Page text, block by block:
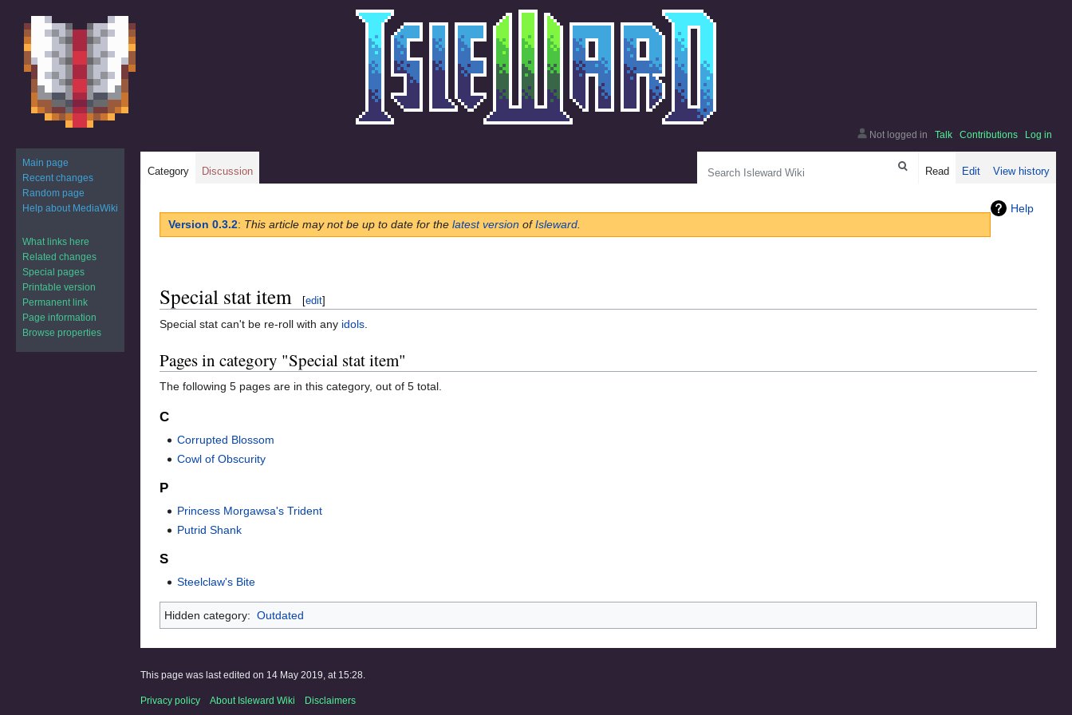
Help
Jump
to
Jump
to
Version 0.3.2: This article may not be up to date for the latest version ofIsleward.
Special stat item [edit]
Special stat can't be re-roll with any idols
Pages in category "Special stat item"
The following 5 pages are in this category, out of 5 total.
C
Corrupted Blossom
Cowl of Obscurity
P
Princess Morgawsa's Trident
Putrid Shank
S
Steelclaw's Bite
Hidden category: Outdated
Not logged in Talk Contributions Log in
Category Discussion Read Edit View history
Main page
Recent changes
Random page
Help about MediaWiki
What links here
Related changes
Special pages
Printable version
Permanent link
Page information
Browse properties
This page was last edited on 14 May 2019, at 15:28.
Privacy policy About Isleward Wiki Disclaimers